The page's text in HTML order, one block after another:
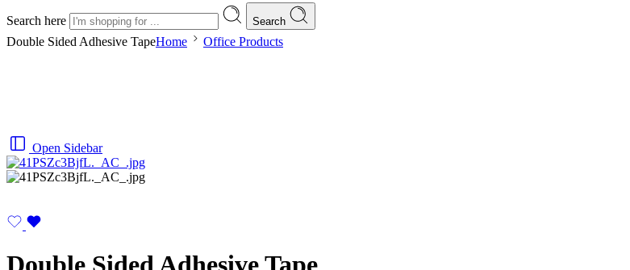
Search here Search
Double Sided Adhesive TapeHome Office Products
Open Sidebar